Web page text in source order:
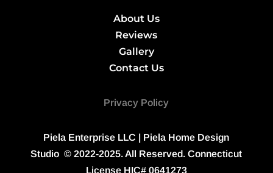
About Us
Reviews
Gallery
Contact Us
Privacy Policy
Piela Enterprise LLC | Piela Home Design
Studio © 2022-2025. All Reserved. Connecticut
LicenseHIC# 0641273